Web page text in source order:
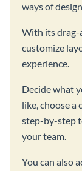
ways of
With its drag-
customize
experience.
Decide what
like, choose a
step-by-step
your team.
You can also